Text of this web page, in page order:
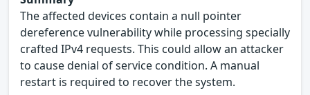
The affected devices contain a null pointer
dereference vulnerability while processing specially
crafted IPv4 requests. This could allow an attacker
to cause denial of service condition. A manual
restart is required to recover the system.